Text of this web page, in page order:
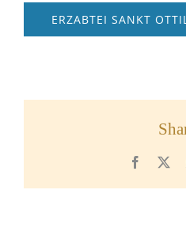
ERZABTEI SANKT